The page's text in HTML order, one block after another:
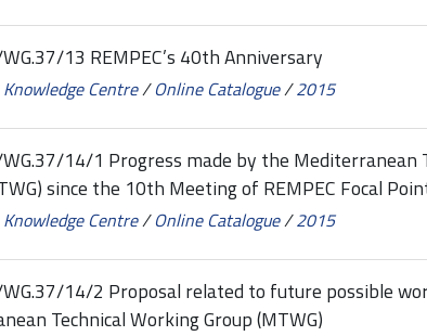
13 REMPEC’s 40th Anniversary
Knowledge Centre/Online Catalogue/2015
WG.37/14/1 Progress made by the Mediterranean
since the 10th Meeting of REMPEC Focal
Knowledge Centre/Online Catalogue/2015
WG.37/14/2 Proposal related to future possible
Technical Working Group (MTWG)